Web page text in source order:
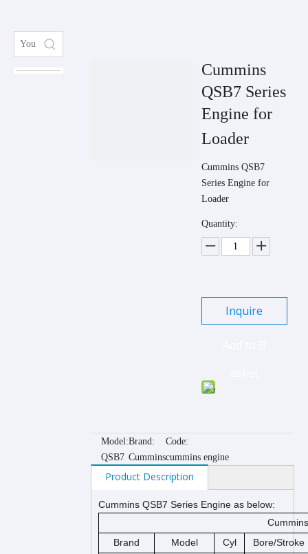
Cummins
QSB7 Series
Engine for
Loader
Cummins QSB7
Series Engine for
Loader
Quantity:
Inquire
Model:
QSB7
Brand:
Cummins
Code:
cummins engine
Product Description
Cummins QSB7 Series Engine as below:
Brand
Model Cyl
Bore/Stroke